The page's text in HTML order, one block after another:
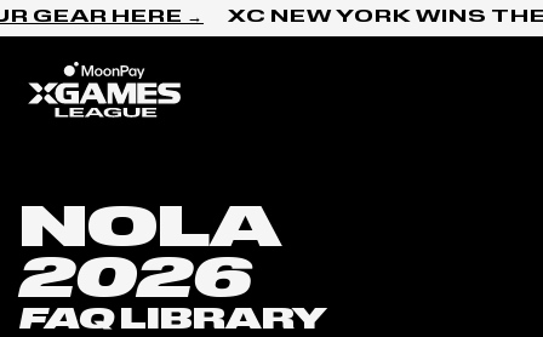
Skip to content
GEAR HERE → XC NEW YORK WINS
NOLA
2026
FAQLIBRARY